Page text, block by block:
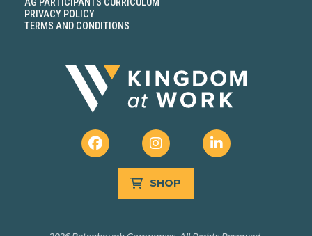
AG PARTICIPANTS CURRICULUM
PRIVACY POLICY
TERMS AND CONDITIONS
SHOP